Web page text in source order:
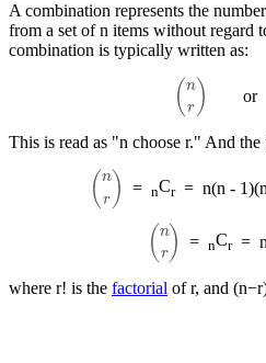
A combination represents the
from a set of n items without regard
combination is typically written as:
(n r)
or
This is read as "n choose r." And
(nr)
= nCr = n(n -
(nr)
= nCr =
where r! is the factorial of r, and